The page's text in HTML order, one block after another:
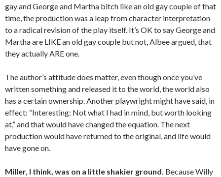
gay and George and Martha bitch like an old gay couple of that
time, the production was a leap from character interpretation
to a radical revision of the play itself. It’s OK to say George and
Martha are LIKE an old gay couple but not, Albee argued, that
they actually ARE one.
The author’s attitude does matter, even though once you’ve
written something and released it to the world, the world also
has a certain ownership. Another playwright might have said, in
effect: “Interesting: Not what I had in mind, but worth looking
at,” and that would have changed the equation. The next
production would have returned to the original, and life would
have gone on.
Miller, I think, was on a little shakier ground. Because Willy